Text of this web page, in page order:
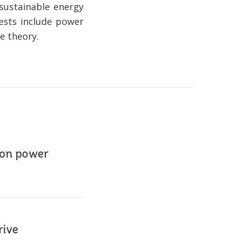
energy
include power
theory.
power